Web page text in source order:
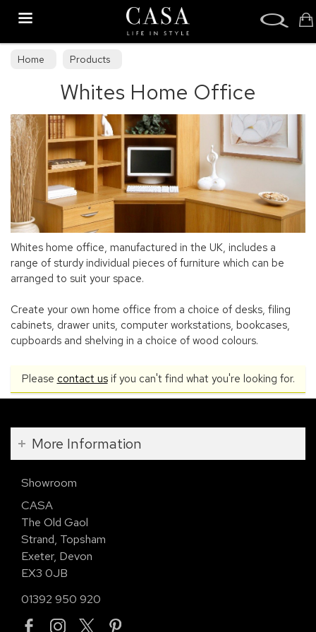
Home Products
Whites Home Office
Whites home office, manufactured in the UK, includes a
range of sturdy individual pieces of furniture which can be
arranged to suit your space.
Create your own home office from a choice of desks, filing
cabinets, drawer units, computer workstations, bookcases,
cupboards and shelving in a choice of wood colours.
Please contact usif you can't find what you're looking for.
More Information
Showroom
CASA
The Old Gaol
Strand, Topsham
Exeter, Devon
EX3 0JB
01392 950 920